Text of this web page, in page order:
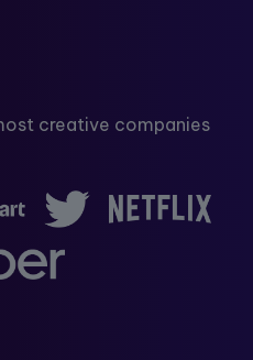
creative companies